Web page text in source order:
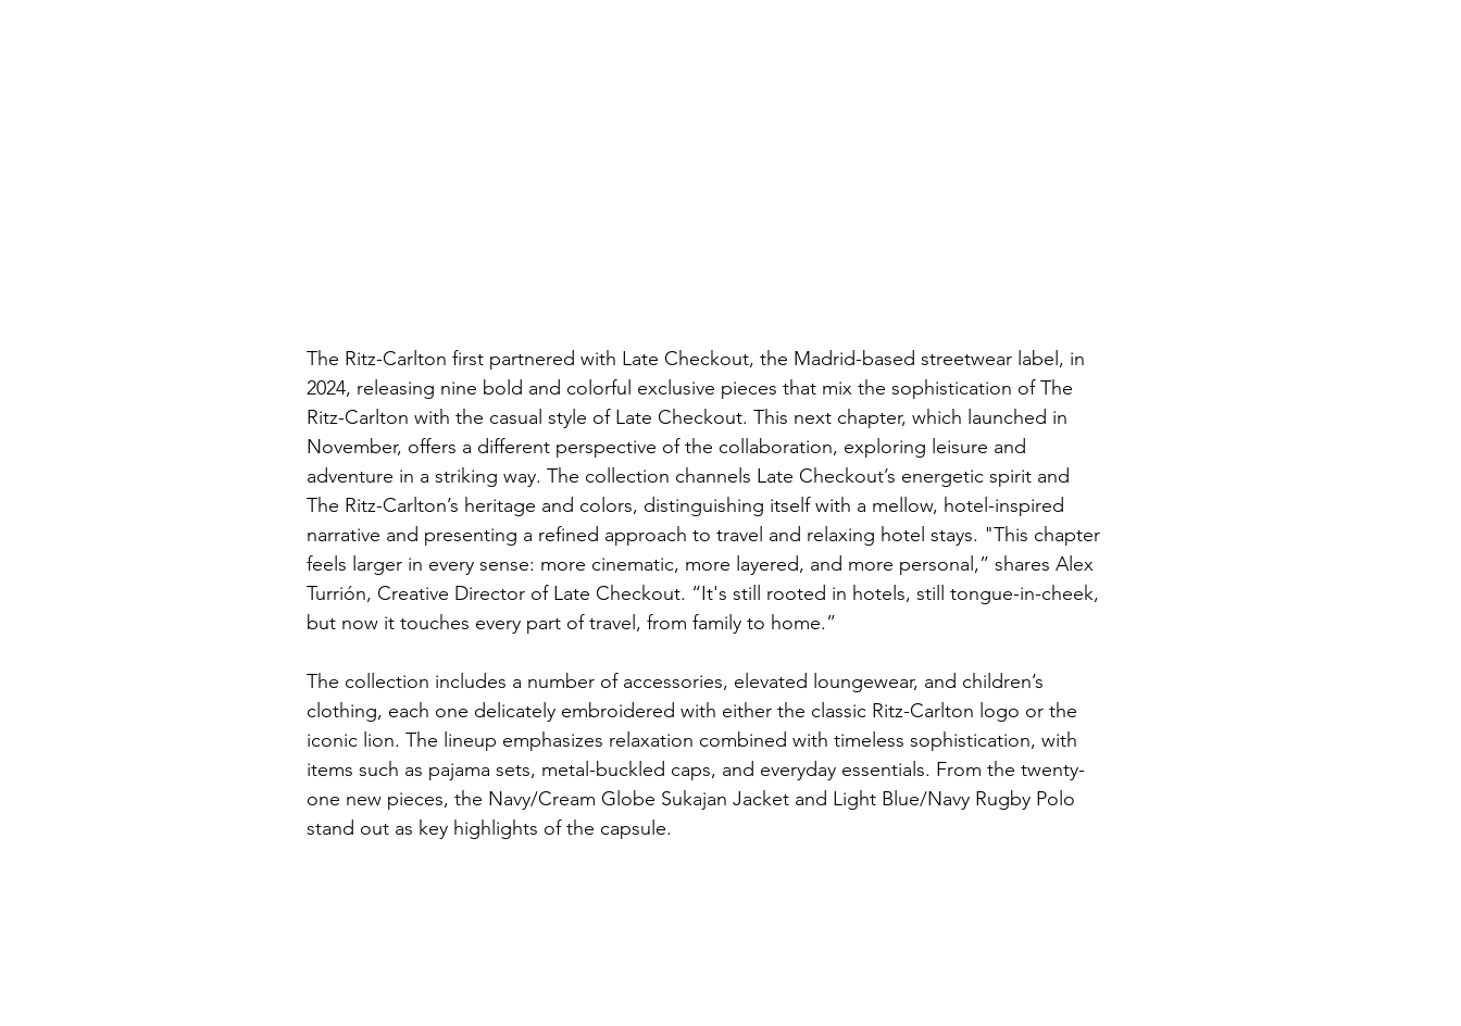
The Ritz-Carlton first partnered with Late Checkout, the Madrid-based streetwear label, in
2024, releasing nine bold and colorful exclusive pieces that mix the sophistication of The
Ritz-Carlton with the casual style of Late Checkout. This next chapter, which launched in
November, offers a different perspective of the collaboration, exploring leisure and
adventure in a striking way. The collection channels Late Checkout’s energetic spirit and
The Ritz-Carlton’s heritage and colors, distinguishing itself with a mellow, hotel-inspired
narrative and presenting a refined approach to travel and relaxing hotel stays. "This chapter
feels larger in every sense: more cinematic, more layered, and more personal,” shares Alex
Turrión, Creative Director of Late Checkout. “It's still rooted in hotels, still tongue-in-cheek,
but now it touches every part of travel, from family to home.”
The collection includes a number of accessories, elevated loungewear, and children’s
clothing, each one delicately embroidered with either the classic Ritz-Carlton logo or the
iconic lion. The lineup emphasizes relaxation combined with timeless sophistication, with
items such as pajama sets, metal-buckled caps, and everyday essentials. From the twenty-
one new pieces, the Navy/Cream Globe Sukajan Jacket and Light Blue/Navy Rugby Polo
stand out as key highlights of the capsule.